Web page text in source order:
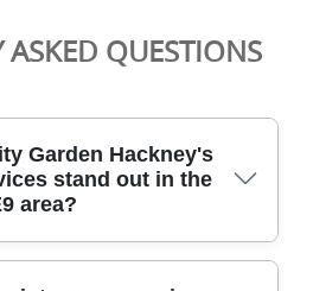
ASKED QUESTIONS
Garden Hackney's
stand out in the
area?